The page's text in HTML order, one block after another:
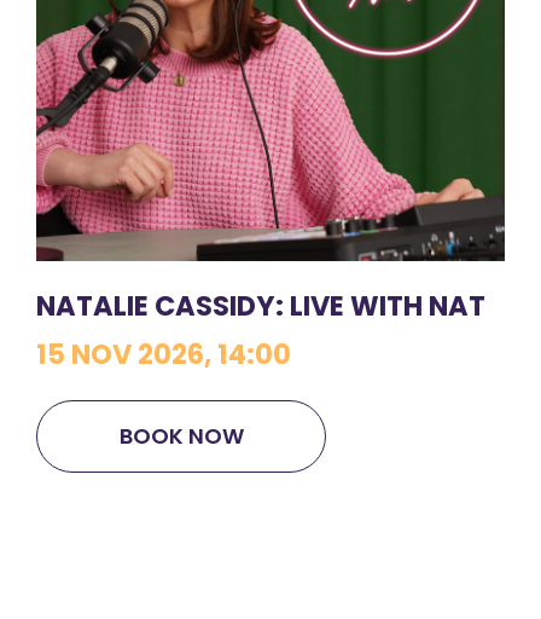
NATALIE CASSIDY: LIVE WITH NAT
15 NOV 2026, 14:00
BOOK NOW